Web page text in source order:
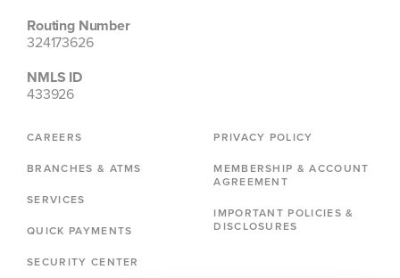
Routing Number
324173626
NMLS ID
433926
CAREERS
BRANCHES & ATMS
SERVICES
QUICK PAYMENTS
SECURITY CENTER
PRIVACY POLICY
MEMBERSHIP & ACCOUNT
AGREEMENT
IMPORTANT POLICIES &
DISCLOSURES